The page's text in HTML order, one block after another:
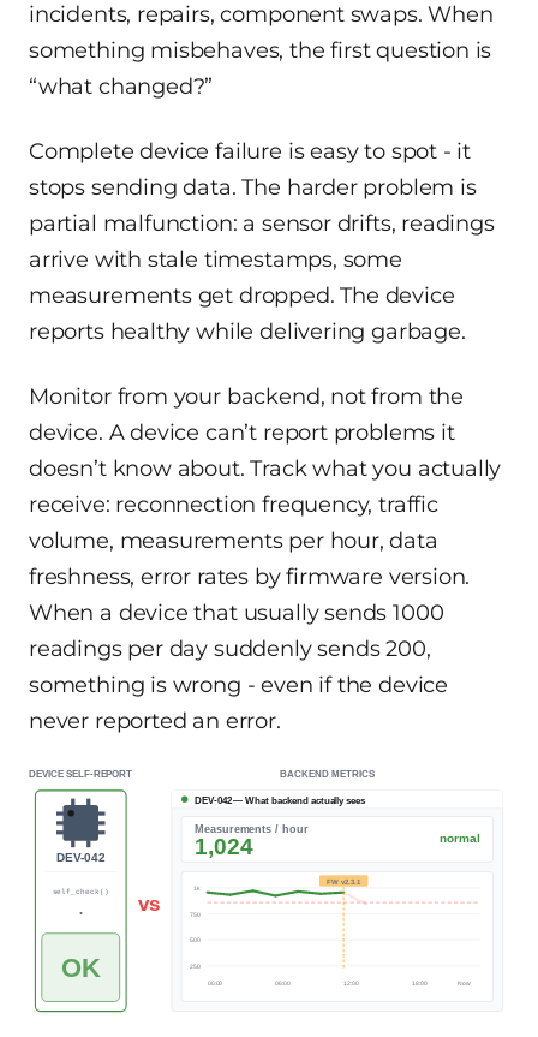
incidents, repairs, component swaps. When
something misbehaves, the first question is
“what changed?”
Complete device failure is easy to spot - it
stops sending data. The harder problem is
partial malfunction: a sensor drifts, readings
arrive with stale timestamps, some
measurements get dropped. The device
reports healthy while delivering garbage.
Monitor from your backend, not from the
device. A device can’t report problems it
doesn’t know about. Track what you actually
receive: reconnection frequency, traffic
volume, measurements per hour, data
freshness, error rates by firmware version.
When a device that usually sends 1000
readings per day suddenly sends 200,
something is wrong - even if the device
never reported an error.
DEVICE SELF-REPORT
DEV-042
self_check()
...
PASS
OK
vs
BACKEND METRICS
DEV-042 — What backend actually sees
Measurements / hour
1,024
203 normal
ALERT
1k
750
500
250
00:00 06:00 12:00 18:00 Now
FW v2.3.1